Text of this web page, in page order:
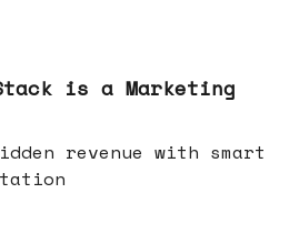
is a Marketing
revenue with smart